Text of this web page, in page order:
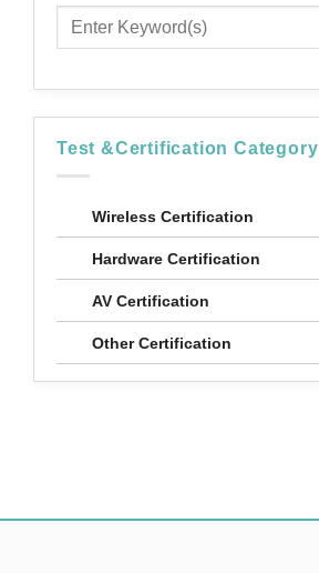
Test &Certification Category
Wireless Certification
Hardware Certification
AV Certification
Other Certification